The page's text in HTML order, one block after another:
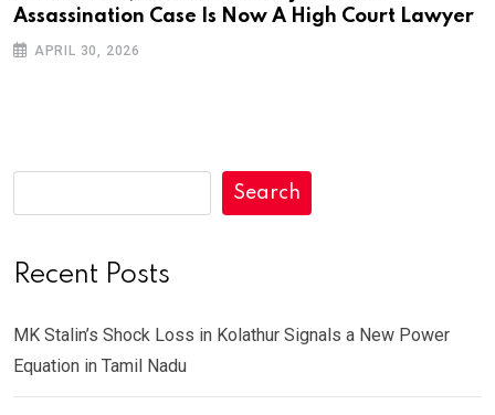
Assassination Case Is Now A High Court Lawyer
APRIL 30, 2026
Search
Recent Posts
MK Stalin’s Shock Loss in Kolathur Signals a New Power
Equation in Tamil Nadu